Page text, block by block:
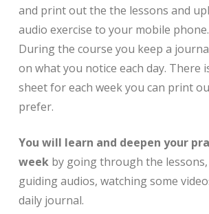
and print out the the lessons and
audio exercise to your mobile
During the course you keep a
on what you notice each day. There
sheet for each week you can print
prefer.
You will learn and deepen your
weekby going through the
guiding audios, watching some
daily journal.